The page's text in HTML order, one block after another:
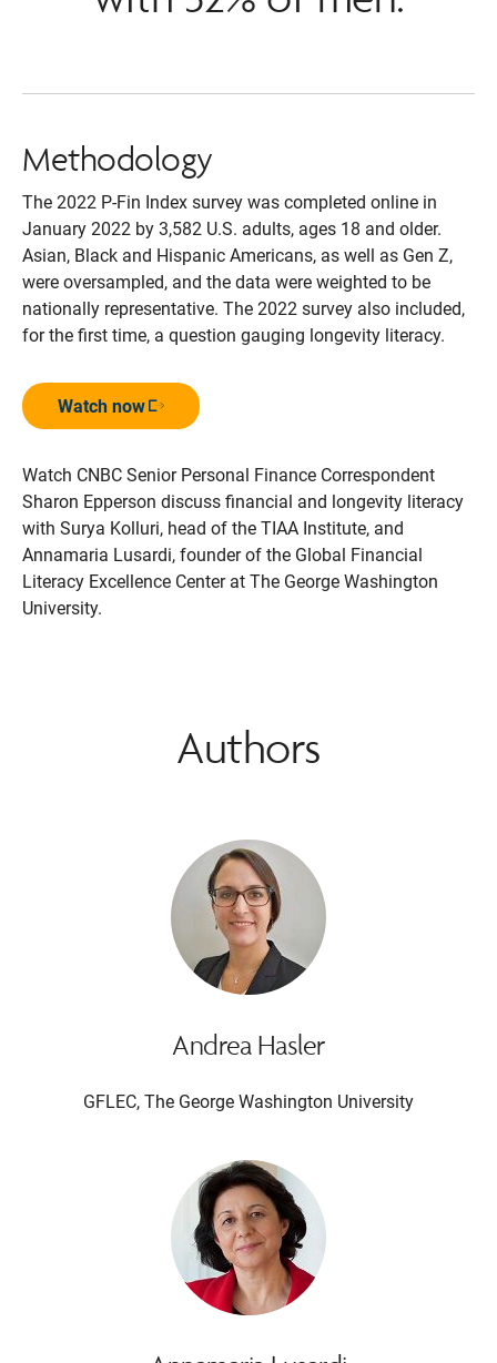
Methodology
The 2022 P-Fin Index survey was completed online in
January 2022 by 3,582 U.S. adults, ages 18 and older.
Asian, Black and Hispanic Americans, as well as Gen Z,
were oversampled, and the data were weighted to be
nationally representative. The 2022 survey also included,
for the first time, a question gauging longevity literacy.
Watch now
Opens in a new window
Watch CNBC Senior Personal Finance Correspondent
Sharon Epperson discuss financial and longevity literacy
with Surya Kolluri, head of the TIAA Institute, and
Annamaria Lusardi, founder of the Global Financial
Literacy Excellence Center at The George Washington
University.
Authors
Andrea Hasler
GFLEC, The George Washington University